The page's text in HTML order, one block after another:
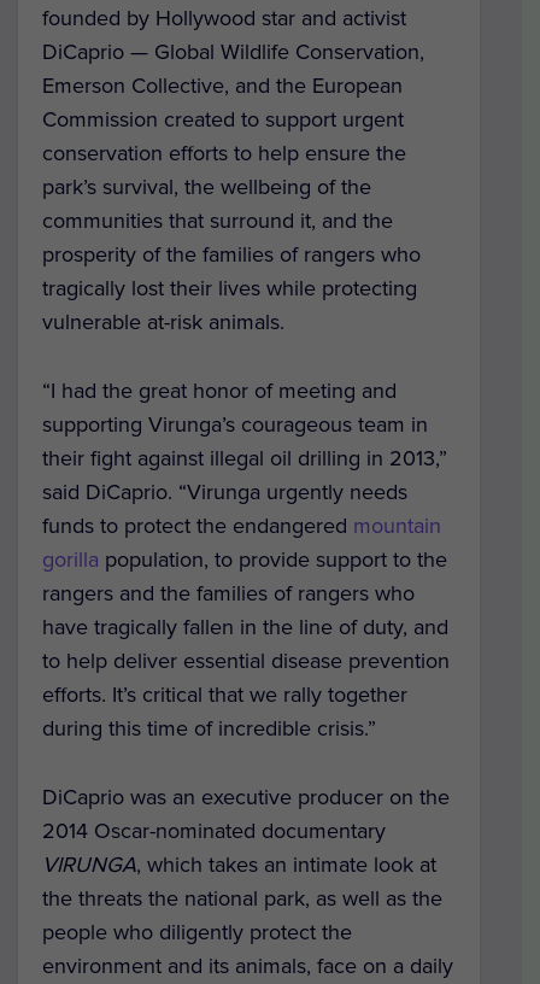
founded by Hollywood star and activist
DiCaprio — Global Wildlife Conservation,
Emerson Collective, and the European
Commission created to support urgent
conservation efforts to help ensure the
park’s survival, the wellbeing of the
communities that surround it, and the
prosperity of the families of rangers who
tragically lost their lives while protecting
vulnerable at-risk animals.
“I had the great honor of meeting and
supporting Virunga’s courageous team in
their fight against illegal oil drilling in 2013,”
said DiCaprio. “Virunga urgently needs
funds to protect the endangered mountain
gorilla population, to provide support to the
rangers and the families of rangers who
have tragically fallen in the line of duty, and
to help deliver essential disease prevention
efforts. It’s critical that we rally together
during this time of incredible crisis.”
DiCaprio was an executive producer on the
2014 Oscar-nominated documentary
VIRUNGA, which takes an intimate look at
the threats the national park, as well as the
people who diligently protect the
environment and its animals, face on a daily